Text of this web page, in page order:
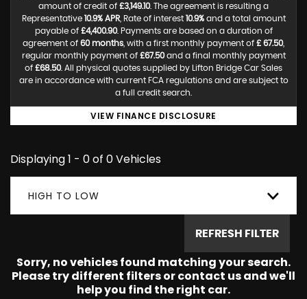
amount of credit of £3,149.10. The agreement is resulting a
Representative 10.9% APR, Rate of interest 10.9%and a total amount
payable of £4,400.90. Payments are based on a duration of
agreement of 60 months , with a first monthly payment of £ 67.50,
regular monthly payment of £67.50and a final monthly payment
of £68.50. All physical quotes supplied by Lifton Bridge Car Sales
are in accordance with current FCA regulations and are subject to
a full credit search.
VIEW FINANCE DISCLOSURE
Displaying 1 - 0 of 0 Vehicles
HIGH TO LOW
REFRESH FILTER
Sorry, no vehicles found matching your search.
Please try different filters or contact us and we'll
help you find the right car.